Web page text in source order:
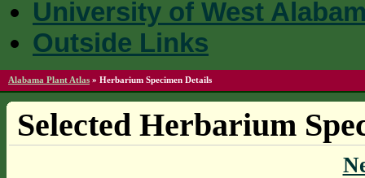
University of West
Outside Links
Alabama Plant Atlas » Herbarium Specimen Details
Selected Herbarium